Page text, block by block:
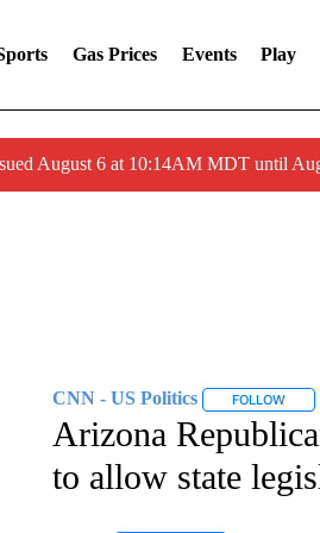
Gas Prices Events Play
August 6 at 10:14AM MDT until
CNN - US Politics FOLLOW
Arizona
to allow state